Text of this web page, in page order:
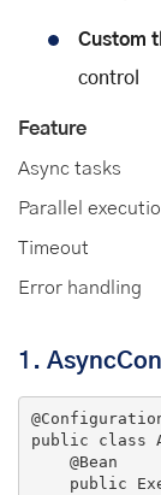
Custom
control
Feature
Async tasks
Parallel
Timeout
Error handling
1.
public
class
@Bean
public